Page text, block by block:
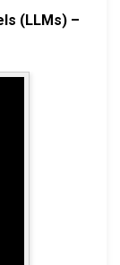
(LLMs) –